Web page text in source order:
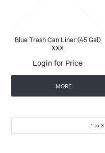
Blue Trash Can Liner (45 Gal)
XXX
Login for Price
MORE
1 to 3